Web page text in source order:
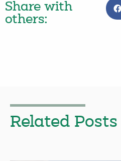
Share with
others:
Related Posts